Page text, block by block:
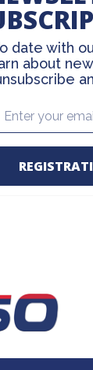
date with
about